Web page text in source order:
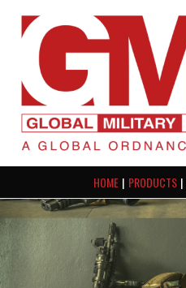
HOME PRODUCTS